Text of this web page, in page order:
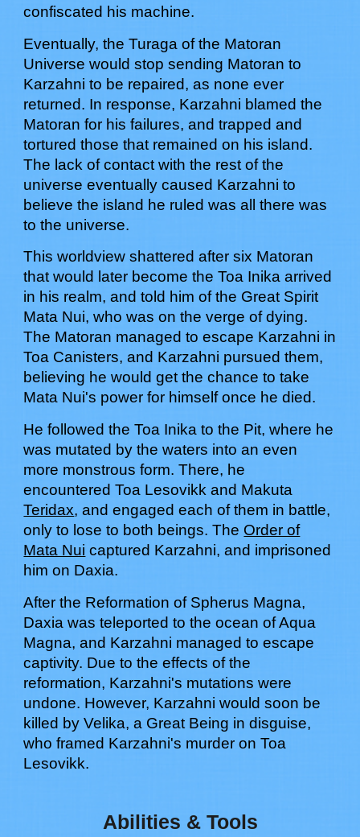
confiscated his machine.
Eventually, the Turaga of the Matoran
Universe would stop sending Matoran to
Karzahni to be repaired, as none ever
returned. In response, Karzahni blamed the
Matoran for his failures, and trapped and
tortured those that remained on his island.
The lack of contact with the rest of the
universe eventually caused Karzahni to
believe the island he ruled was all there was
to the universe.
This worldview shattered after six Matoran
that would later become the Toa Inika arrived
in his realm, and told him of the Great Spirit
Mata Nui, who was on the verge of dying.
The Matoran managed to escape Karzahni in
Toa Canisters, and Karzahni pursued them,
believing he would get the chance to take
Mata Nui's power for himself once he died.
He followed the Toa Inika to the Pit, where he
was mutated by the waters into an even
more monstrous form. There, he
encountered Toa Lesovikk and Makuta
Teridax, and engaged each of them in battle,
only to lose to both beings. The Order of
Mata Nui captured Karzahni, and imprisoned
him on Daxia.
After the Reformation of Spherus Magna,
Daxia was teleported to the ocean of Aqua
Magna, and Karzahni managed to escape
captivity. Due to the effects of the
reformation, Karzahni's mutations were
undone. However, Karzahni would soon be
killed by Velika, a Great Being in disguise,
who framed Karzahni's murder on Toa
Lesovikk.
Abilities & Tools